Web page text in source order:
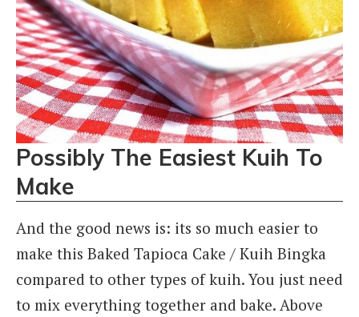
Possibly The Easiest Kuih To
Make
And the good news is: its so much easier to
make this Baked Tapioca Cake / Kuih Bingka
compared to other types of kuih. You just need
to mix everything together and bake. Above